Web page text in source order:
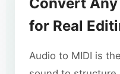
for Real
Audio to MIDI is